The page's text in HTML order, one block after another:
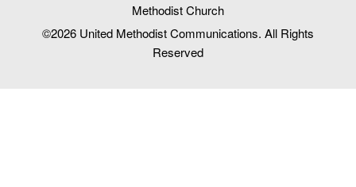
Methodist Church
©2026 United Methodist Communications. All Rights
Reserved